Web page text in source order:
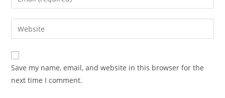
comment
your
email
address
comment
Enter
your
website
URL
(optional)
Save my name, email, and website in this browser for the
next time I comment.